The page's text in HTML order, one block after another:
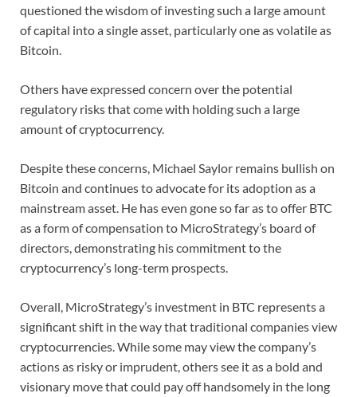
questioned the wisdom of investing such a large amount
of capital into a single asset, particularly one as volatile as
Bitcoin.
Others have expressed concern over the potential
regulatory risks that come with holding such a large
amount of cryptocurrency.
Despite these concerns, Michael Saylor remains bullish on
Bitcoin and continues to advocate for its adoption as a
mainstream asset. He has even gone so far as to offer BTC
as a form of compensation to MicroStrategy’s board of
directors, demonstrating his commitment to the
cryptocurrency’s long-term prospects.
Overall, MicroStrategy’s investment in BTC represents a
significant shift in the way that traditional companies view
cryptocurrencies. While some may view the company’s
actions as risky or imprudent, others see it as a bold and
visionary move that could pay off handsomely in the long